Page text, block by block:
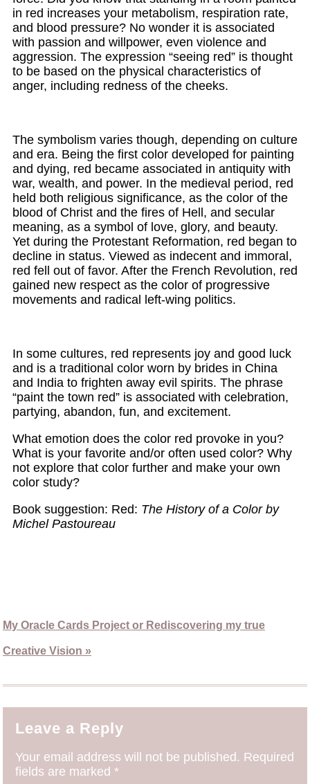
in red increases your metabolism, respiration rate,
and blood pressure? No wonder it is associated
with passion and willpower, even violence and
aggression. The expression “seeing red” is thought
to be based on the physical characteristics of
anger, including redness of the cheeks.
The symbolism varies though, depending on culture
and era. Being the first color developed for painting
and dying, red became associated in antiquity with
war, wealth, and power. In the medieval period, red
held both religious significance, as the color of the
blood of Christ and the fires of Hell, and secular
meaning, as a symbol of love, glory, and beauty.
Yet during the Protestant Reformation, red began to
decline in status. Viewed as indecent and immoral,
red fell out of favor. After the French Revolution, red
gained new respect as the color of progressive
movements and radical left-wing politics.
In some cultures, red represents joy and good luck
and is a traditional color worn by brides in China
and India to frighten away evil spirits. The phrase
“paint the town red” is associated with celebration,
partying, abandon, fun, and excitement.
What emotion does the color red provoke in you?
What is your favorite and/or often used color? Why
not explore that color further and make your own
color study?
Book suggestion: Red: The History of a Color by
Michel Pastoureau
My Oracle Cards Project or Rediscovering my true
Creative Vision »
Leave a Reply
Your email address will not be published. Required
fields are marked *